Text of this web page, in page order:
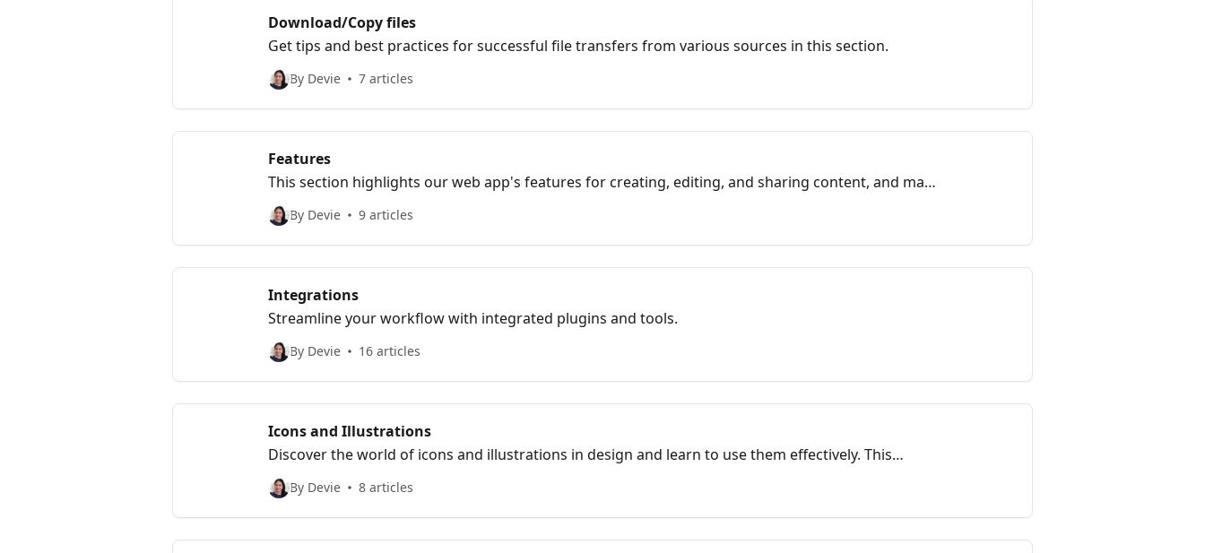
Download/Copy files
Get tips and best practices for successful file transfers from various sources in this section.
By Devie 7 articles
Features
This section highlights our web app's features for creating, editing, and sharing content, and may
include customization options and integrations with other tools.
By Devie 9 articles
Integrations
Streamline your workflow with integrated plugins and tools.
By Devie 16 articles
Icons and Illustrations
Discover the world of icons and illustrations in design and learn to use them effectively. This
section includes articles on icon and illustration design.
By Devie 8 articles